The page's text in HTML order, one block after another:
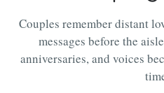
Couples remember distant
messages before the
anniversaries, and voices